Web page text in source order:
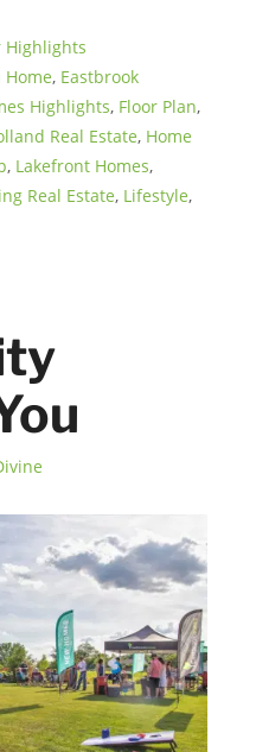
Highlights
Home, Eastbrook
Highlights, Floor Plan,
Real Estate, Home
, Lakefront Homes,
Real Estate, Lifestyle,